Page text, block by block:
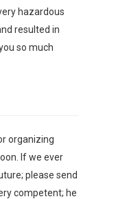
hazardous
resulted in
so much
organizing
If we ever
please send
competent; he